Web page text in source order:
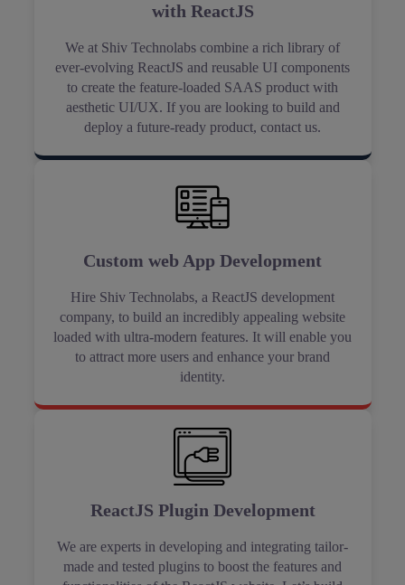
with ReactJS
We at Shiv Technolabs combine a rich library of
ever-evolving ReactJS and reusable UI components
to create the feature-loaded SAAS product with
aesthetic UI/UX. If you are looking to build and
deploy a future-ready product, contact us.
Custom web App Development
Hire Shiv Technolabs, a ReactJS development
company, to build an incredibly appealing website
loaded with ultra-modern features. It will enable you
to attract more users and enhance your brand
identity.
ReactJS Plugin Development
We are experts in developing and integrating tailor-
made and tested plugins to boost the features and